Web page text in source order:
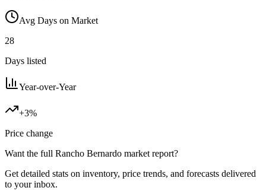
Avg Days on Market
28
Days listed
Year-over-Year
+3%
Price change
Want the full Rancho Bernardo market report?
Get detailed stats on inventory, price trends, and forecasts delivered
to your inbox.